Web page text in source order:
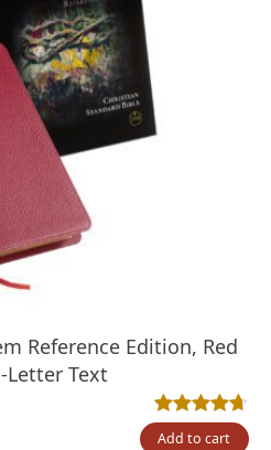
Reference Edition, Red
Letter Text
Rated4.67out
3
Add to cart